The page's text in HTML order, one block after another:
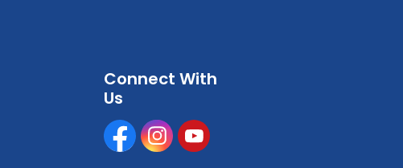
Connect With
Us
FacebookInstagramYoutube